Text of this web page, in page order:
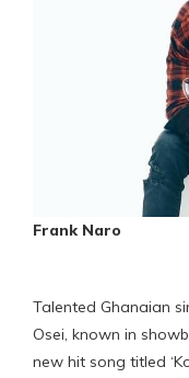
Frank Naro
Talented Ghanaian
Osei, known in
new hit song titled